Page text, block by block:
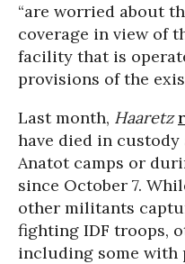
“are worried about
coverage in view of
facility that is
provisions of the
Last month, Haaretz
have died in custody
Anatot camps or
since October 7.
other militants
fighting IDF troops,
including some with